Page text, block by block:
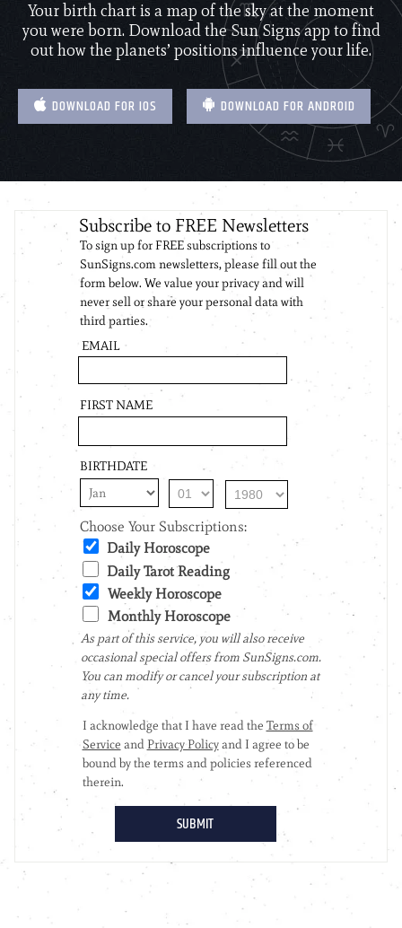
Your birth chart is a map of the sky at the moment
you were born. Download the Sun Signs app to find
out how the planets’ positions influence your life.
DOWNLOAD FOR IOS DOWNLOAD FOR ANDROID